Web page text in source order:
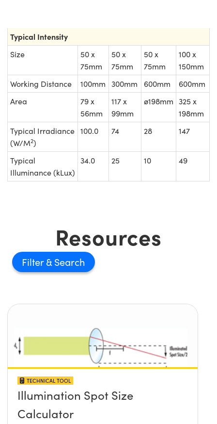
Typical Intensity
Size
50 x
75mm
50 x
75mm
50 x
75mm
100 x
150mm
Working Distance
100mm 300mm 600mm
600mm
Area
79 x
56mm
117 x
99mm
ø198mm 325 x
198mm
Typical Irradiance
(W/M2)
100.0 74 28 147
Typical
Illuminance (kLux)
34.0 25 10 49
Resources
Filter
TECHNICAL TOOL
Illumination Spot Size
Calculator